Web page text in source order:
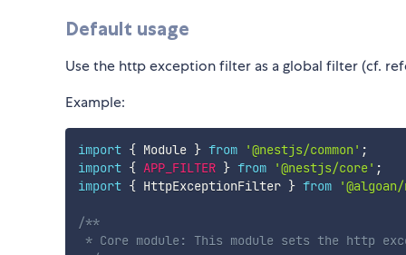
Default usage
Use the http exception filter as a global filter (cf.
Example:
import { Module } from '@nestjs/common' ;
import { APP_FILTER } from '@nestjs/core' ;
import { HttpExceptionFilter } from
/**
* Core module: This module sets the http